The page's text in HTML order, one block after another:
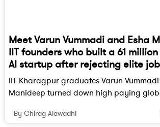
Meet Varun Vummadi and Esha
IIT founders who built a 61
AI startup after rejecting elite
IIT Kharagpur graduates Varun
Manideep turned down high paying
dollars and is powering large enterprise
By Chirag Alawadhi